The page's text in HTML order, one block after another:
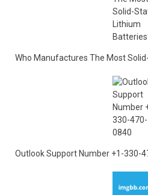
Who Manufactures The Most
Outlook Support Number +1-330-